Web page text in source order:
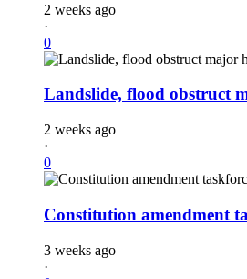
2 weeks ago
·
0
Landslide, flood obstruct
2 weeks ago
·
0
Constitution amendment
3 weeks ago
·